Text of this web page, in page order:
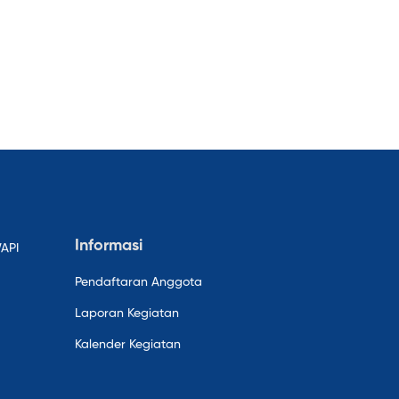
Informasi
Pendaftaran Anggota
Laporan Kegiatan
Kalender Kegiatan